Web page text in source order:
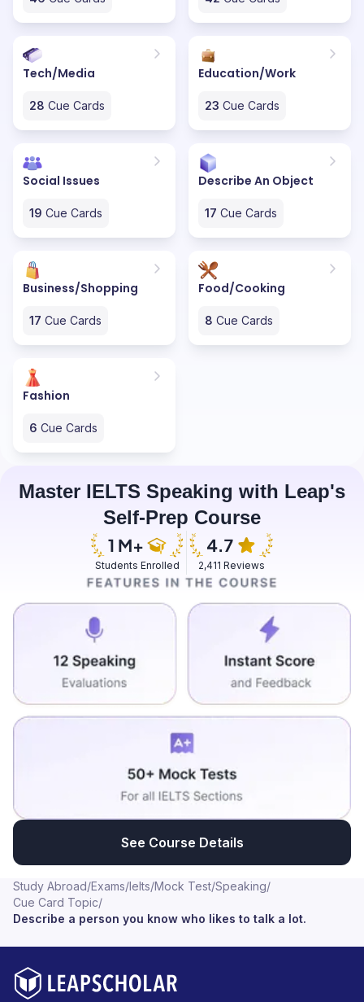
Tech/Media
28 Cue Cards
Education/Work
23 Cue Cards
Social Issues
19 Cue Cards
Describe An Object
17 Cue Cards
Business/Shopping
17 Cue Cards
Food/Cooking
8 Cue Cards
Fashion
6 Cue Cards
Master IELTS Speaking with Leap's
Self-Prep Course
Students Enrolled 2,411 Reviews
See Course Details
Study Abroad/Exams/Ielts/Mock Test/Speaking/
Cue Card Topic/
Describe a person you know who likes to talk a lot.